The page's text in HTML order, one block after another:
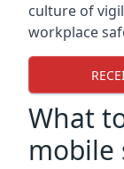
culture of
workplace
What
mobile